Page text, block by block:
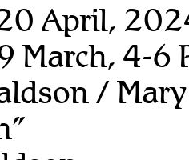
April,
March, 4-6
/